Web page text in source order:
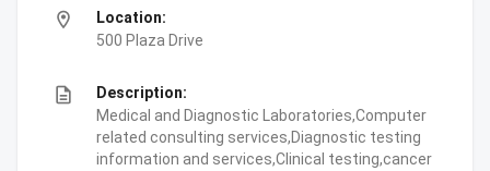
location_on
Location:
500 Plaza Drive
description
Description:
Medical and Diagnostic Laboratories,Computer
related consulting services,Diagnostic testing
information and services,Clinical testing,cancer